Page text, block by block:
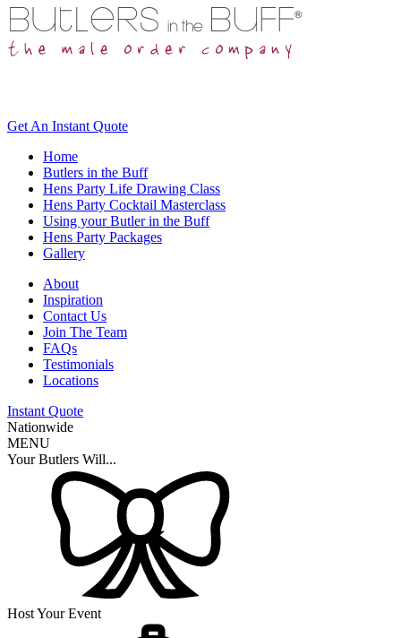
Get An Instant Quote
Home
Butlers in the Buff
Hens Party Life Drawing Class
Hens Party Cocktail Masterclass
Using your Butler in the Buff
Hens Party Packages
Gallery
About
Inspiration
Contact Us
Join The Team
FAQs
Testimonials
Locations
Instant Quote
Nationwide
MENU
Your Butlers Will...
Host Your Event